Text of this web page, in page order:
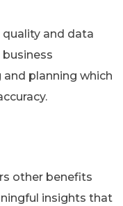
and data
planning which
other benefits
insights that